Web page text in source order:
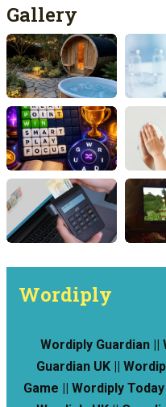
Gallery
Wordiply
Wordiply Guardian ||
Guardian UK ||
Game || Wordiply